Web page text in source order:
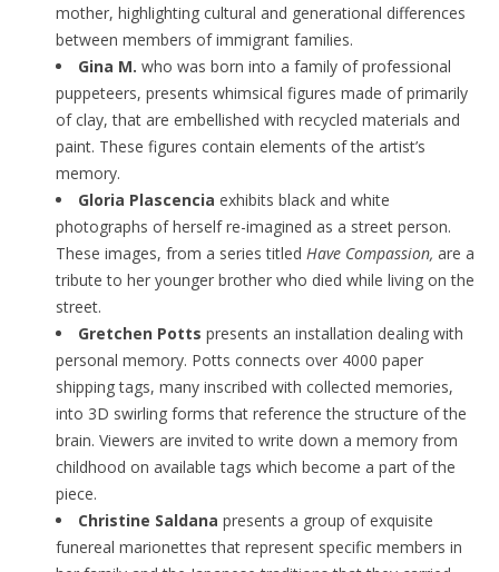
mother, highlighting cultural and generational differences
between members of immigrant families.
Gina M. who was born into a family of professional
puppeteers, presents whimsical figures made of primarily
of clay, that are embellished with recycled materials and
paint. These figures contain elements of the artist’s
memory.
Gloria Plascencia exhibits black and white
photographs of herself re-imagined as a street person.
These images, from a series titled Have Compassion, are a
tribute to her younger brother who died while living on the
street.
Gretchen Potts presents an installation dealing with
personal memory. Potts connects over 4000 paper
shipping tags, many inscribed with collected memories,
into 3D swirling forms that reference the structure of the
brain. Viewers are invited to write down a memory from
childhood on available tags which become a part of the
piece.
Christine Saldana presents a group of exquisite
funereal marionettes that represent specific members in